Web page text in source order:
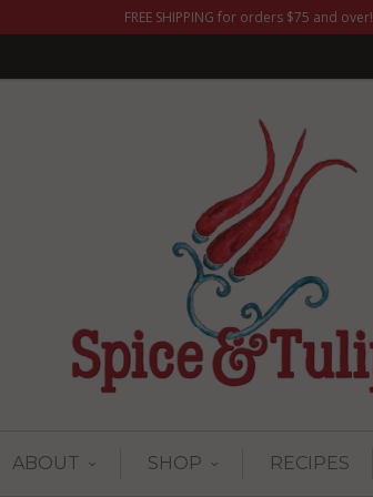
FREE SHIPPING for orders $75 and over!
ABOUT SHOP RECIPES